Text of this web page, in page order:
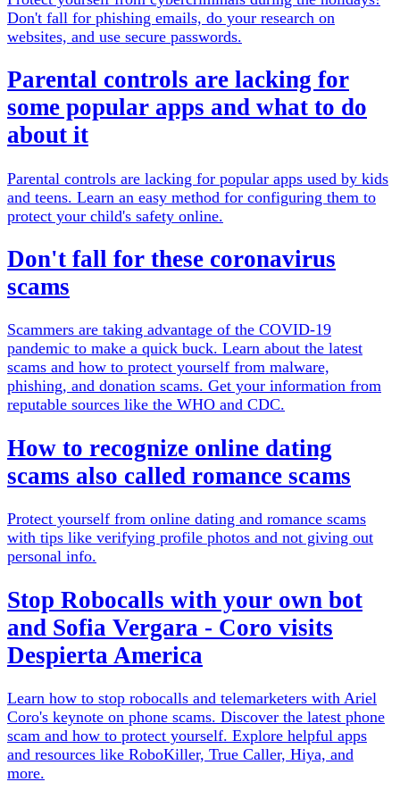
Don't fall for phishing emails, do your research on
websites, and use secure passwords.
Parental controls are lacking for
some popular apps and what to do
about it
Parental controls are lacking for popular apps used by kids
and teens. Learn an easy method for configuring them to
protect your child's safety online.
Don't fall for these coronavirus
scams
Scammers are taking advantage of the COVID-19
pandemic to make a quick buck. Learn about the latest
scams and how to protect yourself from malware,
phishing, and donation scams. Get your information from
reputable sources like the WHO and CDC.
How to recognize online dating
scams also called romance scams
Protect yourself from online dating and romance scams
with tips like verifying profile photos and not giving out
personal info.
Stop Robocalls with your own bot
and Sofia Vergara - Coro visits
Despierta America
Learn how to stop robocalls and telemarketers with Ariel
Coro's keynote on phone scams. Discover the latest phone
scam and how to protect yourself. Explore helpful apps
and resources like RoboKiller, True Caller, Hiya, and
more.